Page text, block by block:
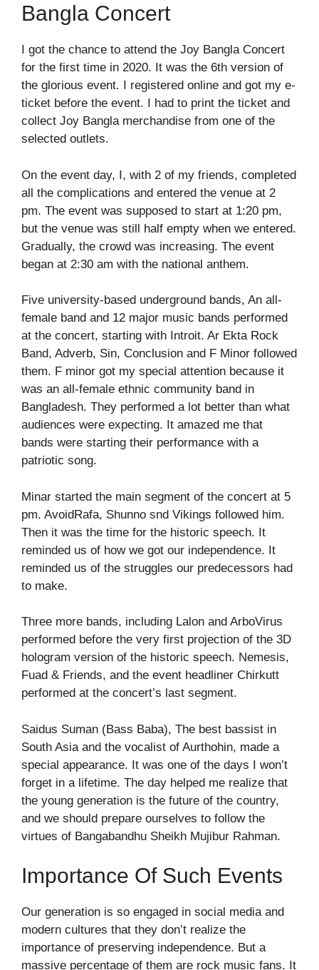
Bangla Concert
I got the chance to attend the Joy Bangla Concert
for the first time in 2020. It was the 6th version of
the glorious event. I registered online and got my e-
ticket before the event. I had to print the ticket and
collect Joy Bangla merchandise from one of the
selected outlets.
On the event day, I, with 2 of my friends, completed
all the complications and entered the venue at 2
pm. The event was supposed to start at 1:20 pm,
but the venue was still half empty when we entered.
Gradually, the crowd was increasing. The event
began at 2:30 am with the national anthem.
Five university-based underground bands, An all-
female band and 12 major music bands performed
at the concert, starting with Introit. Ar Ekta Rock
Band, Adverb, Sin, Conclusion and F Minor followed
them. F minor got my special attention because it
was an all-female ethnic community band in
Bangladesh. They performed a lot better than what
audiences were expecting. It amazed me that
bands were starting their performance with a
patriotic song.
Minar started the main segment of the concert at 5
pm. AvoidRafa, Shunno snd Vikings followed him.
Then it was the time for the historic speech. It
reminded us of how we got our independence. It
reminded us of the struggles our predecessors had
to make.
Three more bands, including Lalon and ArboVirus
performed before the very first projection of the 3D
hologram version of the historic speech. Nemesis,
Fuad & Friends, and the event headliner Chirkutt
performed at the concert’s last segment.
Saidus Suman (Bass Baba), The best bassist in
South Asia and the vocalist of Aurthohin, made a
special appearance. It was one of the days I won’t
forget in a lifetime. The day helped me realize that
the young generation is the future of the country,
and we should prepare ourselves to follow the
virtues of Bangabandhu Sheikh Mujibur Rahman.
Importance Of Such Events
Our generation is so engaged in social media and
modern cultures that they don’t realize the
importance of preserving independence. But a
massive percentage of them are rock music fans. It